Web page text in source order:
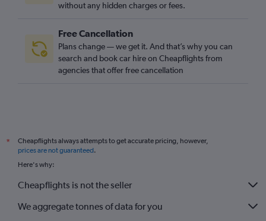
without any hidden charges or fees.
Free Cancellation
Plans change — we get it. And that’s why you can
search and book car hire on Cheapflights from
agencies that offer free cancellation
*
Cheapflights always attempts to get accurate pricing, however,
prices are not guaranteed.
Here's why:
Cheapflights is not the seller
We aggregate tonnes of data for you